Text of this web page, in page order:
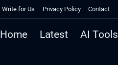
Write for Us Privacy Policy Contact
Home Latest AI Tools